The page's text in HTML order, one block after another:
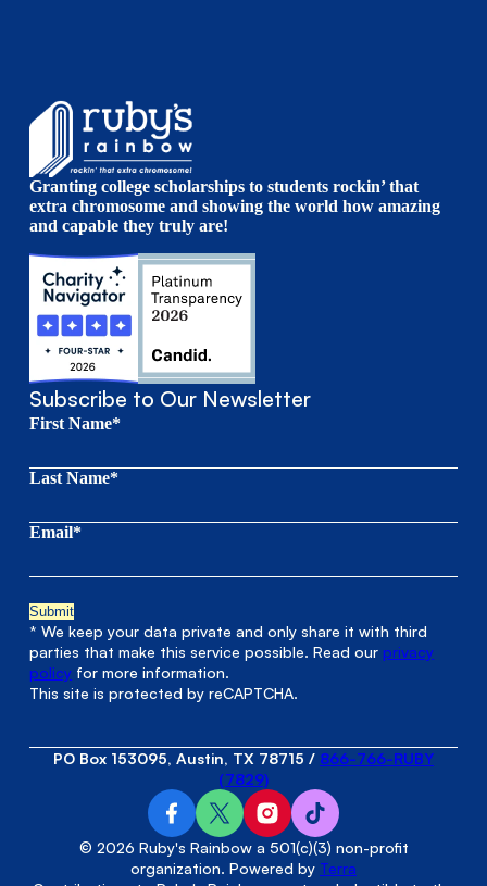
Granting college scholarships to students rockin’ that
extra chromosome and showing the world how amazing
and capable they truly are!
Subscribe to Our Newsletter
First Name*
Last Name*
Email*
* We keep your data private and only share it with third
parties that make this service possible. Read ourprivacy
policy for more information.
This site is protected by reCAPTCHA.
© 2026 Ruby's Rainbow a 501(c)(3) non-profit
organization. Powered by Terra
PO Box 153095, Austin, TX 78715 / 866-766-RUBY
(7829)